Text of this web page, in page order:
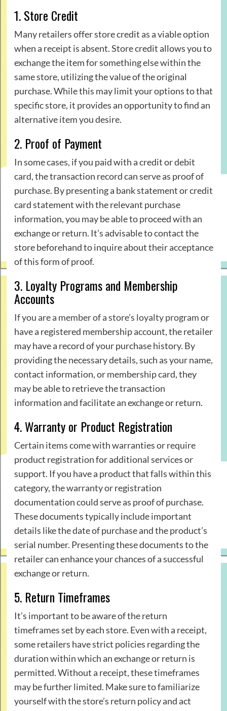
1. Store Credit
Many retailers offer store credit as a viable option
when a receipt is absent. Store credit allows you to
exchange the item for something else within the
same store, utilizing the value of the original
purchase. While this may limit your options to that
specific store, it provides an opportunity to find an
alternative item you desire.
2. Proof of Payment
In some cases, if you paid with a credit or debit
card, the transaction record can serve as proof of
purchase. By presenting a bank statement or credit
card statement with the relevant purchase
information, you may be able to proceed with an
exchange or return. It’s advisable to contact the
store beforehand to inquire about their acceptance
of this form of proof.
3. Loyalty Programs and Membership
Accounts
If you are a member of a store’s loyalty programor
have a registered membership account, the retailer
may have a record of your purchase history. By
providing the necessary details, such as your name,
contact information, or membership card, they
may be able to retrieve the transaction
information and facilitate an exchange or return.
4. Warranty or Product Registration
Certain items come with warranties or require
product registration for additional services or
support. If you have a product that falls within this
category, the warranty or registration
documentation could serve as proof of purchase.
These documents typically include important
details like the date of purchase and the product’s
serial number. Presenting these documents to the
retailer can enhance your chances of a successful
exchange or return.
5. Return Timeframes
It’s important to be aware of the return
timeframes set by each store. Even with a receipt,
some retailers have strict policies regarding the
duration within which an exchange or return is
permitted. Without a receipt, these timeframes
may be further limited. Make sure to familiarize
yourself with the store’s return policy and act